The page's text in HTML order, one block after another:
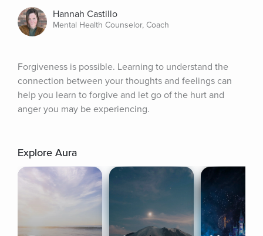
Hannah Castillo
Mental Health Counselor, Coach
Forgiveness is possible. Learning to understand the
connection between your thoughts and feelings can
help you learn to forgive and let go of the hurt and
anger you may be experiencing.
Explore Aura